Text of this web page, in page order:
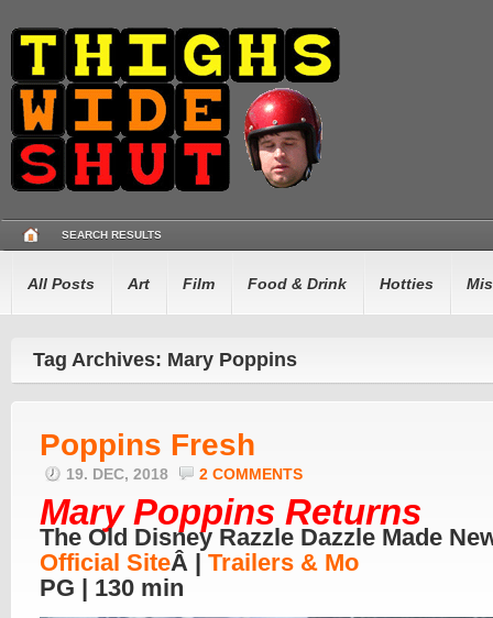
SEARCH RESULTS
All Posts Art Film Food & Drink Hotties
Tag Archives: Mary Poppins
Poppins Fresh
19. DEC, 2018 2 COMMENTS
Mary Poppins Returns
The Old Disney Razzle Dazzle Made
Official SiteÂ | Trailers & Mo
PG | 130 min